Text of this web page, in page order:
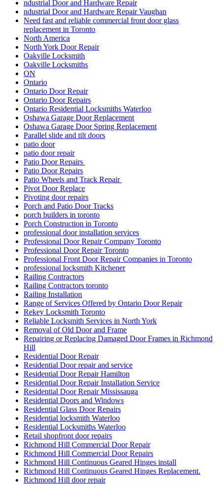
ndustrial Door and Hardware Repair
ndustrial Door and Hardware Repair Vaughan
Need fast and reliable commercial front door glass
replacement in Toronto
North America
North York Door Repair
Oakville Locksmith
Oakville Locksmiths
ON
Ontario
Ontario Door Repair
Ontario Door Repairs
Ontario Residential Locksmiths Waterloo
Oshawa Garage Door Replacement
Oshawa Garage Door Spring Replacement
Parallel slide and tilt doors
patio door
patio door repair
Patio Door Repairs
Patio Door Repairs
Patio Wheels and Track Repair
Pivot Door Replace
Pivoting door repairs
Porch and Patio Door Tracks
porch builders in toronto
Porch Construction in Toronto
professional door installation services
Professional Door Repair Company Toronto
Professional Door Repair Toronto
Professional Front Door Repair Companies in Toronto
professional locksmith Kitchener
Railing Contractors
Railing Contractors toronto
Railing Installation
Range of Services Offered by Ontario Door Repair
Rekey Locksmith Toronto
Reliable Locksmith Services in North York
Removal of Old Door and Frame
Repairing or Replacing Damaged Door Frames in Richmond
Hill
Residential Door Repair
Residential Door repair and service
Residential Door Repair Hamilton
Residential Door Repair Installation Service
Residential Door Repair Mississauga
Residential Doors and Windows
Residential Glass Door Repairs
Residential locksmith Waterloo
Residential Locksmiths Waterloo
Retail shopfront door repairs
Richmond Hill Commercial Door Repair
Richmond Hill Commercial Door Repairs
Richmond Hill Continuous Geared Hinges install
Richmond Hill Continuous Geared Hinges Replacement.
Richmond Hill door repair